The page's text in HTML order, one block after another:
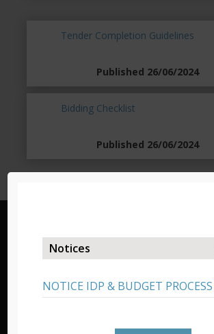
Tender Completion Guidelines
Published 26/06/2024
Bidding Checklist
Published 26/06/2024
Lady Grey – Headquarters
19 Murray Street/Private Bag X03,
Lady Grey, 9755,
Tel: 051 603 1300/1301
Notices
NOTICE IDP & BUDGET